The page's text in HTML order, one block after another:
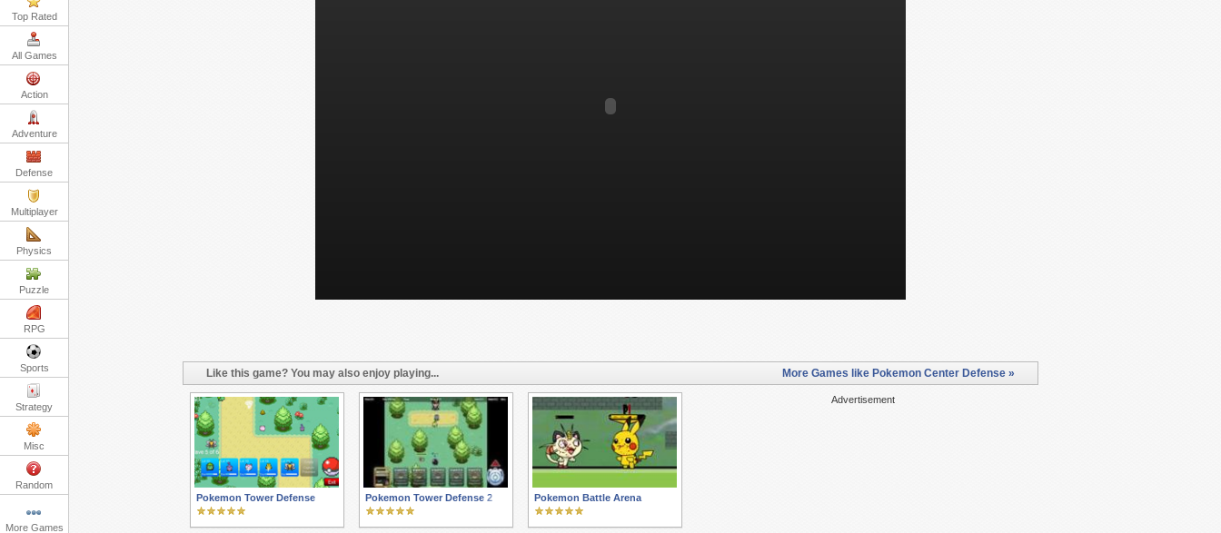
Top Rated
All Games
Action
Adventure
Defense
Multiplayer
Physics
Puzzle
RPG
Sports
Strategy
Misc
Random
More Games
Like this game? You may also enjoy playing... More Games like Pokemon Center Defense »
Advertisement
Pokemon Tower Defense Pokemon Tower Defense 2 Pokemon Battle Arena